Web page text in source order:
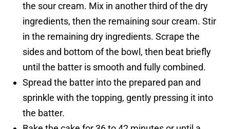
the sour cream. Mix in another third of the dry
ingredients, then the remaining sour cream. Stir
in the remaining dry ingredients. Scrape the
sides and bottom of the bowl, then beat briefly
until the batter is smooth and fully combined.
Spread the batter into the prepared pan and
sprinkle with the topping, gently pressing it into
the batter.